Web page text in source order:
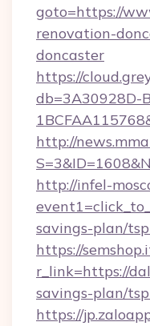
goto=https://
renovation-
doncaster
https://
db=3A30928D-
http://
http://infel-
savings-plan/
https://
r_link=https://
savings-plan/
https://